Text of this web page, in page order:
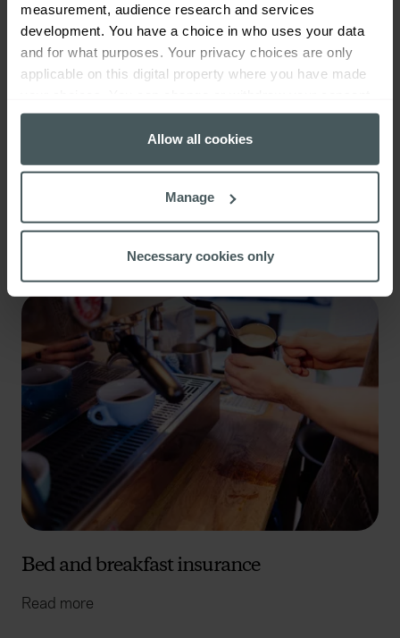
measurement, audience research and services
development. You have a choice in who uses your data
and for what purposes. Your privacy choices are only
applicable on this digital property where you have made
any time from the Cookie Declaration or by clicking on
the Privacy trigger icon.
Collect information about your geographical
location which can be accurate to within several
Find out more about how your personal data is processed
and set your preferences in the details section
We use cookies to help us understand the usage of our
website, to improve our website performance and to
increase the relevance of our communications and
advertising. Please let us know your preferences.
Allow all cookies
Manage
Necessary cookies only
Bed and breakfast insurance
Read more